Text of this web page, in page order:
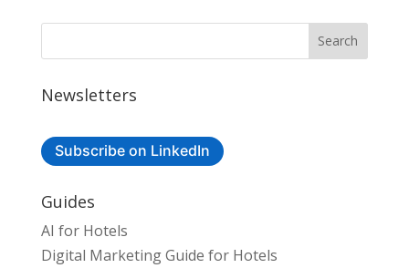
Newsletters
Subscribe on LinkedIn
Guides
AI for Hotels
Digital Marketing Guide for Hotels